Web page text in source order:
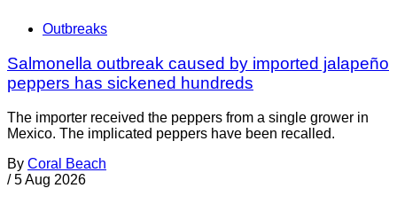
Outbreaks
Salmonella outbreak caused by imported jalapeño
peppers has sickened hundreds
The importer received the peppers from a single grower in
Mexico. The implicated peppers have been recalled.
By Coral Beach
/ 5 Aug 2026